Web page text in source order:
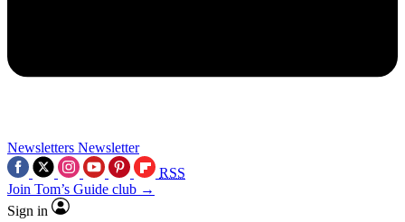
Newsletters Newsletter
RSS
Join Tom’s Guide club →
Sign in